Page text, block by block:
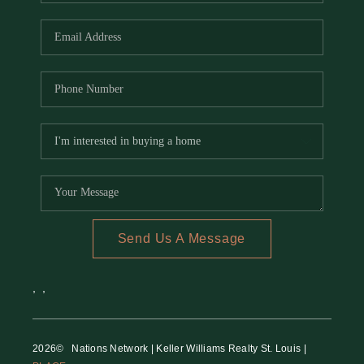
REVIEWS
RE INVESTORS
IN THE MEDIA
Send Us A Message
, ,
2026© Nations Network | Keller Williams Realty St. Louis |